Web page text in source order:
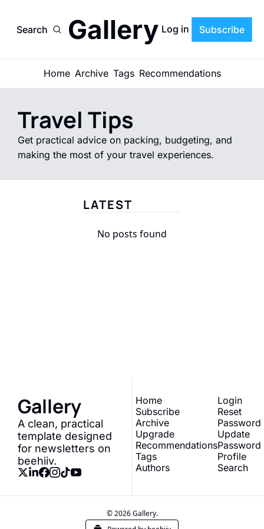
Search Gallery Log in Subscribe
Home Archive Tags Recommendations
Travel Tips
Get practical advice on packing, budgeting, and
making the most of your travel experiences.
LATEST
No posts found
Gallery
A clean, practical
template designed
for newsletters on
beehiiv.
Home
Subscribe
Archive
Upgrade
Recommendations
Tags
Authors
Login
Reset
Password
Update
Password
Profile
Search
© 2026 Gallery.